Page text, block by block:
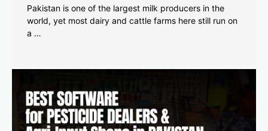
Pakistan is one of the largest milk producers in the
world, yet most dairy and cattle farms here still run on
a …